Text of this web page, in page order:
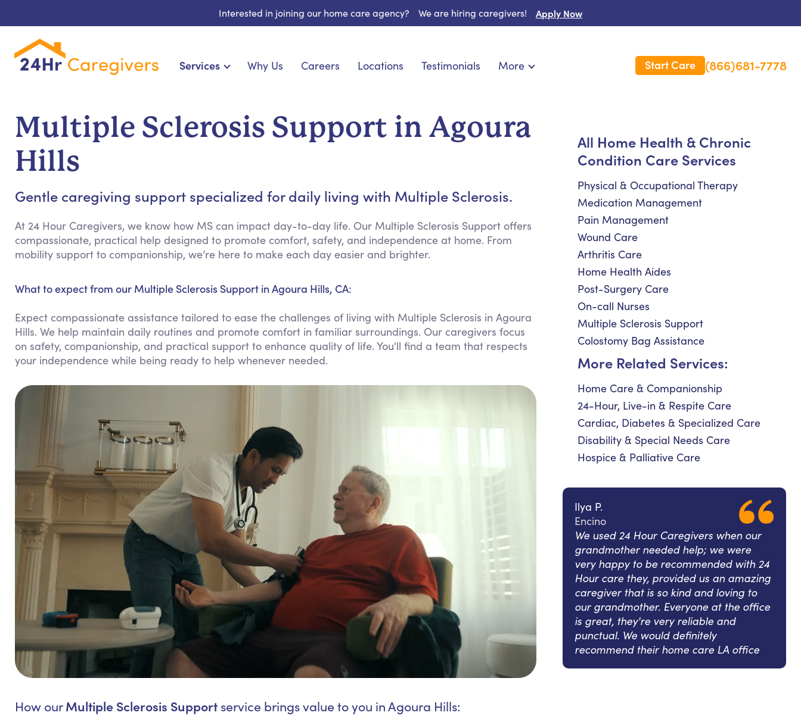
Interested in joining our home care agency? We are hiring caregivers! Apply Now
Services
Cardiac, Diabetes & Specialized Care
Meal Preparation
Keeping Company
Household Management
Medication Reminders
Transportation Services
Why Us Careers Locations Testimonials More
Contact Us
Long Term Care Insurance
Start Care (866)681-7778
Multiple Sclerosis Support in Agoura
Hills
Gentle caregiving support specialized for daily living with Multiple Sclerosis.
At 24 Hour Caregivers, we know how MS can impact day-to-day life. Our Multiple Sclerosis Support offers
compassionate, practical help designed to promote comfort, safety, and independence at home. From
mobility support to companionship, we’re here to make each day easier and brighter.
What to expect from our Multiple Sclerosis Support in Agoura Hills, CA:
Expect compassionate assistance tailored to ease the challenges of living with Multiple Sclerosis in Agoura
Hills. We help maintain daily routines and promote comfort in familiar surroundings. Our caregivers focus
on safety, companionship, and practical support to enhance quality of life. You'll find a team that respects
your independence while being ready to help whenever needed.
How ourMultiple Sclerosis Support service brings value to you in Agoura Hills:
All Home Health & Chronic
Condition Care Services
Physical & Occupational Therapy
Medication Management
Pain Management
Wound Care
Arthritis Care
Home Health Aides
Post-Surgery Care
On-call Nurses
Multiple Sclerosis Support
Colostomy Bag Assistance
More Related Services:
Home Care & Companionship
24-Hour, Live-in & Respite Care
Cardiac, Diabetes & Specialized Care
Disability & Special Needs Care
Hospice & Palliative Care
Ilya P.
Encino
We used 24 Hour Caregivers when our
grandmother needed help; we were
very happy to be recommended with 24
Hour care they, provided us an amazing
caregiver that is so kind and loving to
our grandmother. Everyone at the office
is great, they're very reliable and
punctual. We would definitely
recommend their home care LA office